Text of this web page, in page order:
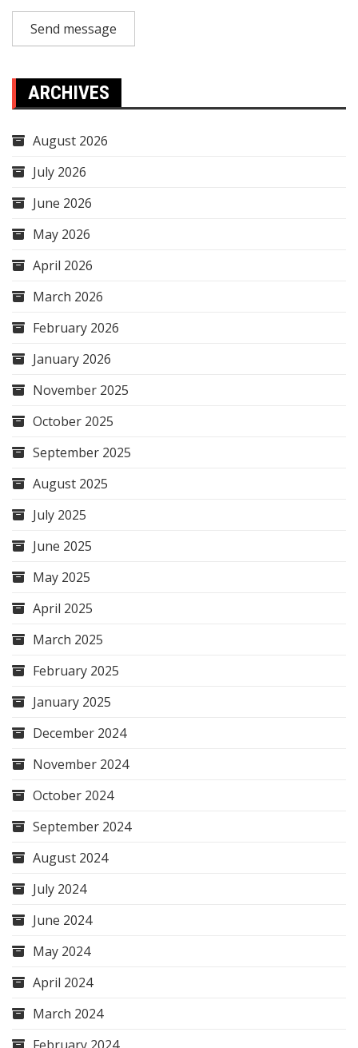
Send message
ARCHIVES
August 2026
July 2026
June 2026
May 2026
April 2026
March 2026
February 2026
January 2026
November 2025
October 2025
September 2025
August 2025
July 2025
June 2025
May 2025
April 2025
March 2025
February 2025
January 2025
December 2024
November 2024
October 2024
September 2024
August 2024
July 2024
June 2024
May 2024
April 2024
March 2024